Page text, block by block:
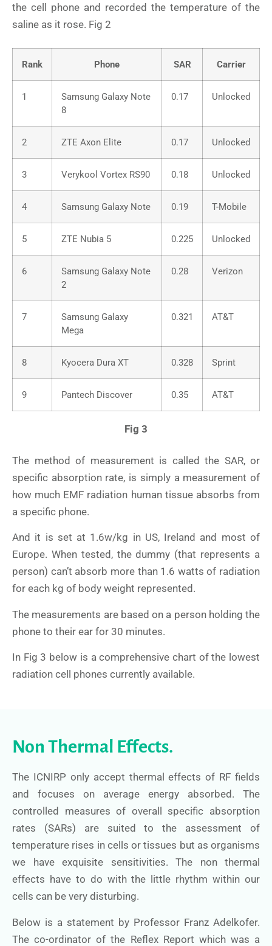
the cell phone and recorded the temperature of the
saline as it rose. Fig 2
The method of measurement is called the SAR, or
specific absorption rate, is simply a measurement of
how much EMF radiation human tissue absorbs from
a specific phone.
And it is set at 1.6w/kg in US, Ireland and most of
Europe. When tested, the dummy (that represents a
person) can’t absorb more than 1.6 watts of radiation
for each kg of body weight represented.
The measurements are based on a person holding the
phone to their ear for 30 minutes.
In Fig 3 below is a comprehensive chart of the lowest
radiation cell phones currently available.
Rank Phone SAR Carrier
1
Samsung Galaxy Note
8
0.17 Unlocked
2 ZTE Axon Elite 0.17 Unlocked
3 Verykool Vortex RS90 0.18 Unlocked
4 Samsung Galaxy Note 0.19 T-Mobile
5 ZTE Nubia 5 0.225 Unlocked
6
Samsung Galaxy Note
2
0.28 Verizon
7
Samsung Galaxy
Mega
0.321 AT&T
8 Kyocera Dura XT 0.328 Sprint
9 Pantech Discover 0.35 AT&T
Fig 3
Non Thermal Effects.
The ICNIRP only accept thermal effects of RF fields
and focuses on average energy absorbed. The
controlled measures of overall specific absorption
rates (SARs) are suited to the assessment of
temperature rises in cells or tissues but as organisms
we have exquisite sensitivities. The non thermal
effects have to do with the little rhythm within our
cells can be very disturbing.
Below is a statement by Professor Franz Adelkofer.
The co-ordinator of the Reflex Report which was a